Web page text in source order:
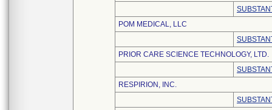
POM MEDICAL, LLC
PRIOR CARE SCIENCE TECHNOLOGY, LTD.
RESPIRION, INC.